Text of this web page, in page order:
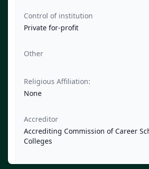
Control of institution
Private for-profit
Other
Religious Affiliation:
None
Accreditor
Accrediting Commission of Career
Colleges